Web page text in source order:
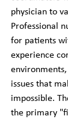
physician to
Professional
for patients
experience
issues that
impossible.
the primary